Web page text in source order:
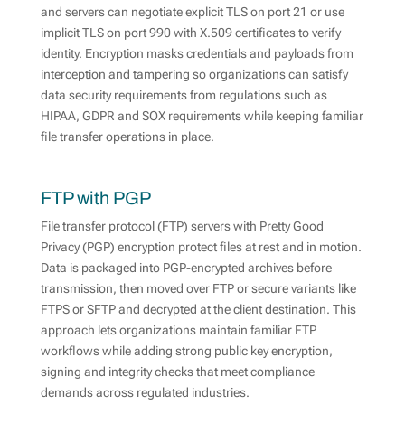
and servers can negotiate explicit TLS on port 21 or use
implicit TLS on port 990 with X.509 certificates to verify
identity. Encryption masks credentials and payloads from
interception and tampering so organizations can satisfy
data security requirements from regulations such as
HIPAA, GDPR and SOX requirements while keeping familiar
file transfer operations in place.
FTP with PGP
File transfer protocol (FTP) servers with Pretty Good
Privacy (PGP) encryption protect files at rest and in motion.
Data is packaged into PGP-encrypted archives before
transmission, then moved over FTP or secure variants like
FTPS or SFTP and decrypted at the client destination. This
approach lets organizations maintain familiar FTP
workflows while adding strong public key encryption,
signing and integrity checks that meet compliance
demands across regulated industries.